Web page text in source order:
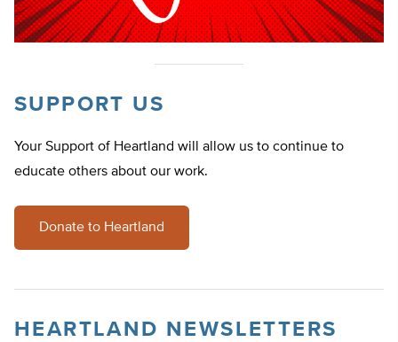
SUPPORT US
Your Support of Heartland will allow us to continue to
educate others about our work.
Donate to Heartland
HEARTLAND NEWSLETTERS